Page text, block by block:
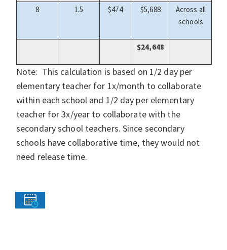
8 1.5 $474 $5,688
Across all
schools
$24,648
Note: This calculation is based on 1/2 day per
elementary teacher for 1x/month to collaborate
within each school and 1/2 day per elementary
teacher for 3x/year to collaborate with the
secondary school teachers. Since secondary
schools have collaborative time, they would not
need release time.